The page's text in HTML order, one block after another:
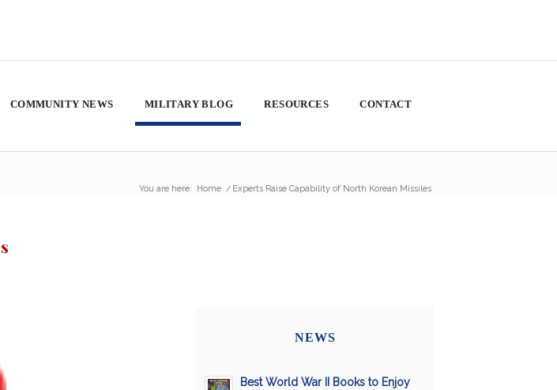
COMMUNITY NEWS MILITARY BLOG RESOURCES CONTACT
You are here: Home / Experts Raise Capability of North Korean Missiles
NEWS
Best World War II Books to Enjoy